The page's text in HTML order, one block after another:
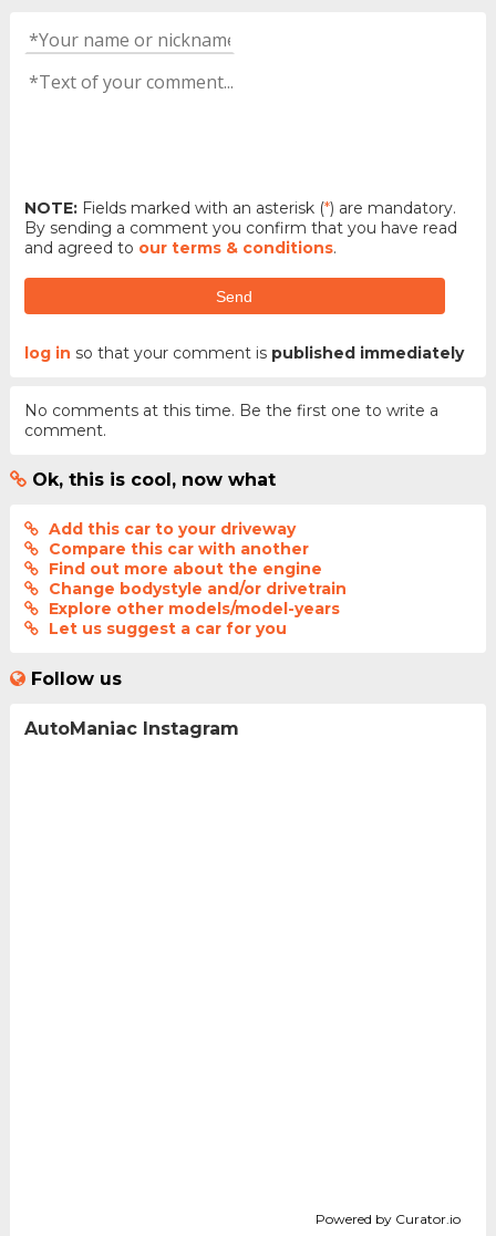
NOTE:Fields marked with an asterisk (*) are mandatory.
By sending a comment you confirm that you have read
and agreed to our terms & conditions.
Send
log in so that your comment is published immediately
No comments at this time. Be the first one to write a
comment.
Ok, this is cool, now what
Add this car to your driveway
Compare this car with another
Find out more about the engine
Change bodystyle and/or drivetrain
Explore other models/model-years
Let us suggest a car for you
Follow us
AutoManiac Instagram
Powered by Curator.io